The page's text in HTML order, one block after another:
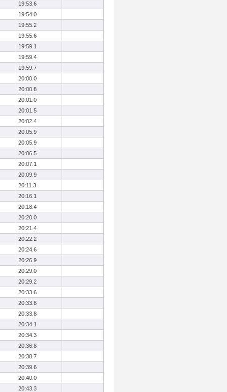
19:53.6
19:54.0
19:55.2
19:55.6
19:59.1
19:59.4
19:59.7
20:00.0
20:00.8
20:01.0
20:01.5
20:02.4
20:05.9
20:05.9
20:06.5
20:07.1
20:09.9
20:11.3
20:16.1
20:18.4
20:20.0
20:21.4
20:22.2
20:24.6
20:26.9
20:29.0
20:29.2
20:33.6
20:33.8
20:33.8
20:34.1
20:34.3
20:36.8
20:38.7
20:39.6
20:40.0
20:43.3